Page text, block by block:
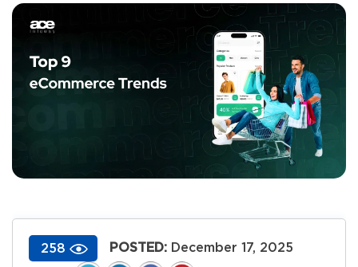
258 POSTED: December 17, 2025